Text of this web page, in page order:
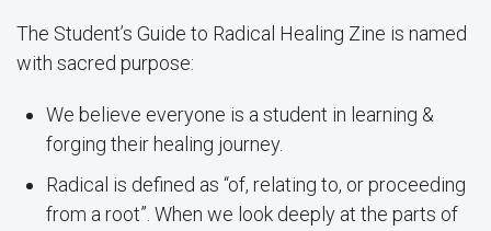
The Student’s Guide to Radical Healing Zine is named
with sacred purpose:
We believe everyone is a student in learning &
forging their healing journey.
Radical is defined as “of, relating to, or proceeding
from a root”. When we look deeply at the parts of